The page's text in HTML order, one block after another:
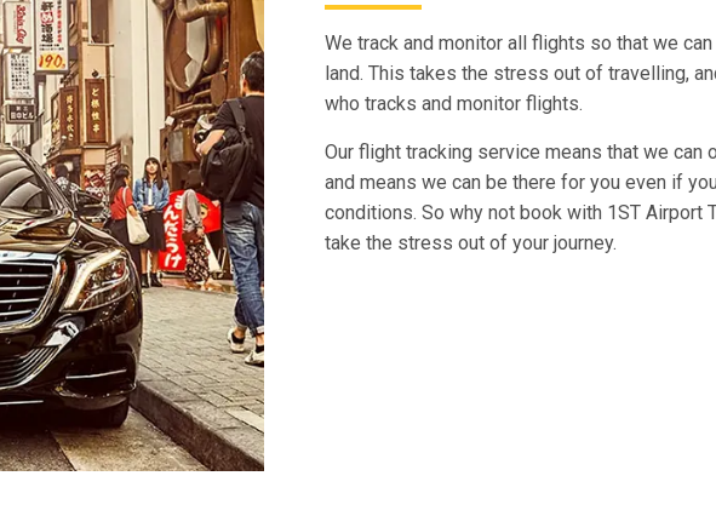
We track and monitor all flights so that we
land. This takes the stress out of travelling,
who tracks and monitor flights.
Our flight tracking service means that we
and means we can be there for you even if
conditions. So why not book with 1ST Airport
take the stress out of your journey.